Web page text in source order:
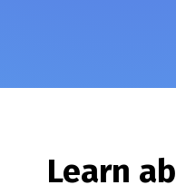
Learn